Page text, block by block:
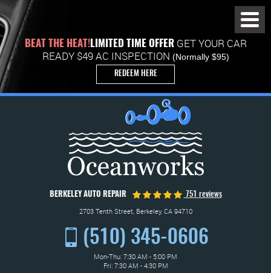
BEAT THE HEAT!LIMITED TIME OFFERGET YOUR CAR
READY $49 AC INSPECTION (Normally $95)
REDEEM HERE
BERKELEY AUTO REPAIR 751 reviews
2703 Tenth Street, Berkeley, CA 94710
(510) 345-0606
Mon-Thu: 7:30 AM - 5:00 PM
Fri: 7:30 AM - 4:30 PM
Menu